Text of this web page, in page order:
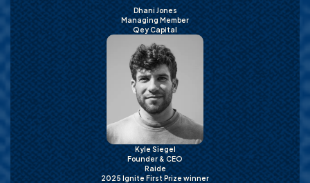
Dhani Jones
Managing Member
Qey Capital
Kyle Siegel
Founder & CEO
Raide
2025 Ignite First Prize winner